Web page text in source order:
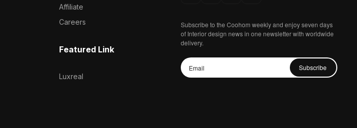
Affiliate
Careers
Featured Link
Luxreal
Subscribe to the Coohom weekly and enjoy seven days
of Interior design news in one newsletter with worldwide
delivery.
Subscribe